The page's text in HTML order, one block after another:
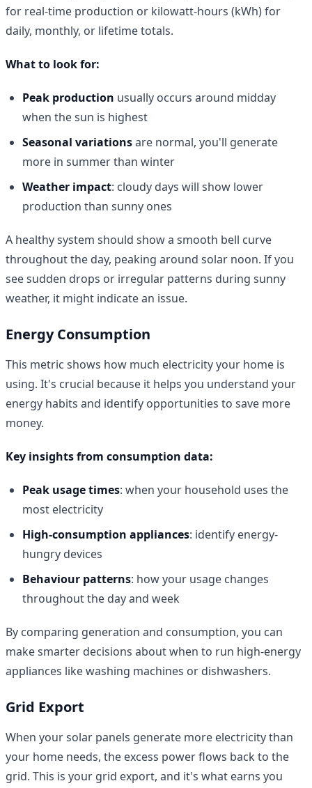
for real-time production or kilowatt-hours (kWh) for
daily, monthly, or lifetime totals.
What to look for:
Peak production usually occurs around midday
when the sun is highest
Seasonal variationsare normal, you'll generate
more in summer than winter
Weather impact: cloudy days will show lower
production than sunny ones
A healthy system should show a smooth bell curve
throughout the day, peaking around solar noon. If you
see sudden drops or irregular patterns during sunny
weather, it might indicate an issue.
Energy Consumption
This metric shows how much electricity your home is
using. It's crucial because it helps you understand your
energy habits and identify opportunities to save more
money.
Key insights from consumption data:
Peak usage times: when your household uses the
most electricity
High-consumption appliances: identify energy-
hungry devices
Behaviour patterns: how your usage changes
throughout the day and week
By comparing generation and consumption, you can
make smarter decisions about when to run high-energy
appliances like washing machines or dishwashers.
Grid Export
When your solar panels generate more electricity than
your home needs, the excess power flows back to the
grid. This is your grid export, and it's what earns you